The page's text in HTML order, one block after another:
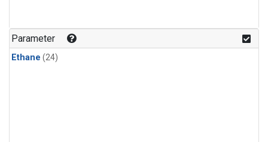
Parameter
Ethane (24)